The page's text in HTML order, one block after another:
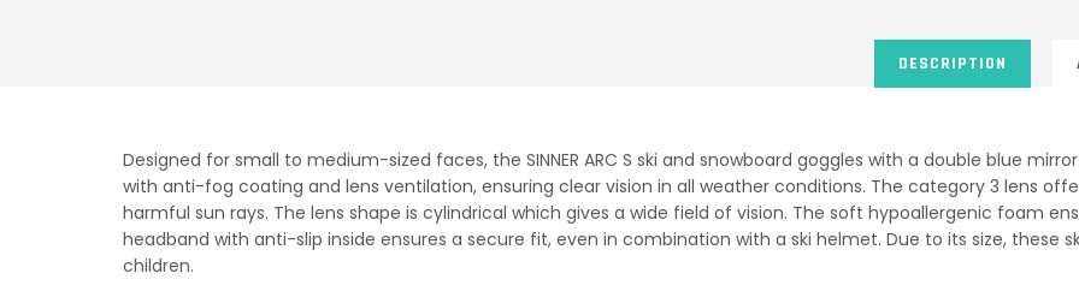
DESCRIPTION
Designed for small to medium-sized faces, the SINNER ARC S ski and snowboard goggles with a double blue
with anti-fog coating and lens ventilation, ensuring clear vision in all weather conditions. The category 3 lens
harmful sun rays. The lens shape is cylindrical which gives a wide field of vision. The soft hypoallergenic foam
headband with anti-slip inside ensures a secure fit, even in combination with a ski helmet. Due to its size, these
children.